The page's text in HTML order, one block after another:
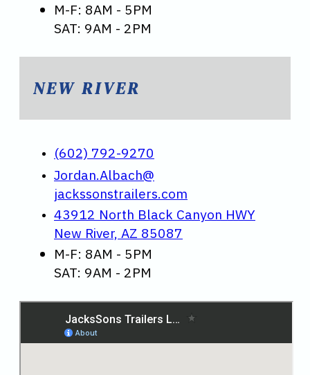
M-F: 8AM - 5PM
SAT: 9AM - 2PM
NEW RIVER
(602) 792-9270
Jordan.Albach@
jackssonstrailers.com
43912 North Black Canyon HWY
New River, AZ 85087
M-F: 8AM - 5PM
SAT: 9AM - 2PM